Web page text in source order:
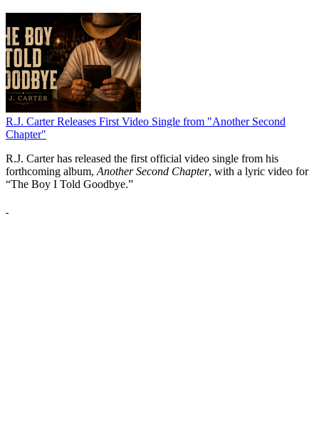
R.J. Carter Releases First Video Single from "Another Second
Chapter"
R.J. Carter has released the first official video single from his
forthcoming album, Another Second Chapter, with a lyric video for
“The Boy I Told Goodbye.”